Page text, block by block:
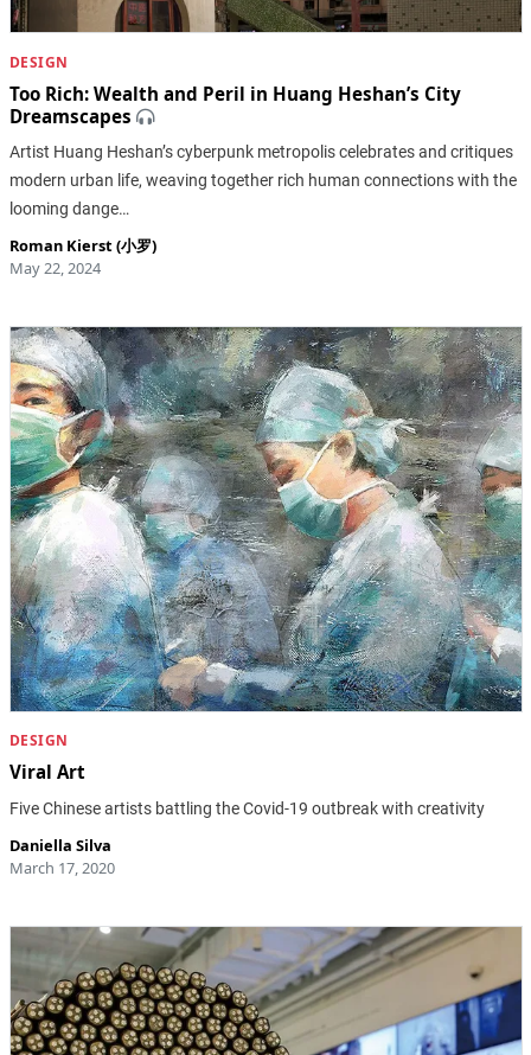
DESIGN
Too Rich: Wealth and Peril in Huang Heshan’s City
Dreamscapes
Artist Huang Heshan’s cyberpunk metropolis celebrates and critiques
modern urban life, weaving together rich human connections with the
looming dange…
Roman Kierst (小罗)
May 22, 2024
DESIGN
Viral Art
Five Chinese artists battling the Covid-19 outbreak with creativity
Daniella Silva
March 17, 2020